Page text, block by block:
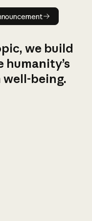
Read announcement
we build
humanity’s
being.